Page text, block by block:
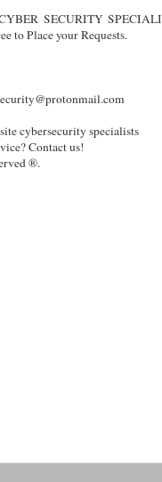
SECURITY
to Place your Requests.
cybersecurity specialists
Contact us!
®️.